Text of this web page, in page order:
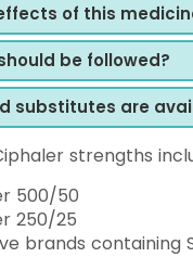
of this
be followed?
substitutes are
strengths
500/50
250/25
brands containing